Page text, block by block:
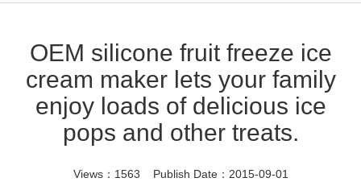
OEM silicone fruit freeze ice
cream maker lets your family
enjoy loads of delicious ice
pops and other treats.
Views：1563 Publish Date：2015-09-01